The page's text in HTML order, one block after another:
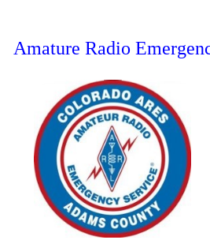
Amature Radio